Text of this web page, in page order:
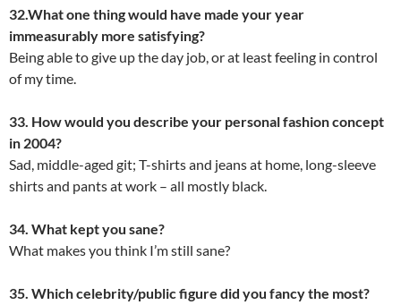
32.What one thing would have made your year
immeasurably more satisfying?
Being able to give up the day job, or at least feeling in control
of my time.
33. How would you describe your personal fashion concept
in 2004?
Sad, middle-aged git; T-shirts and jeans at home, long-sleeve
shirts and pants at work – all mostly black.
34. What kept you sane?
What makes you think I’m still sane?
35. Which celebrity/public figure did you fancy the most?